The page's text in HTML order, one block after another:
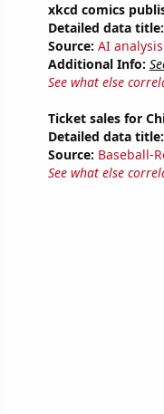
xkcd comics
Detailed data title:
Source: AI
Additional Info:
See what else
Ticket sales for
Detailed data title:
Source: Baseball-
See what else